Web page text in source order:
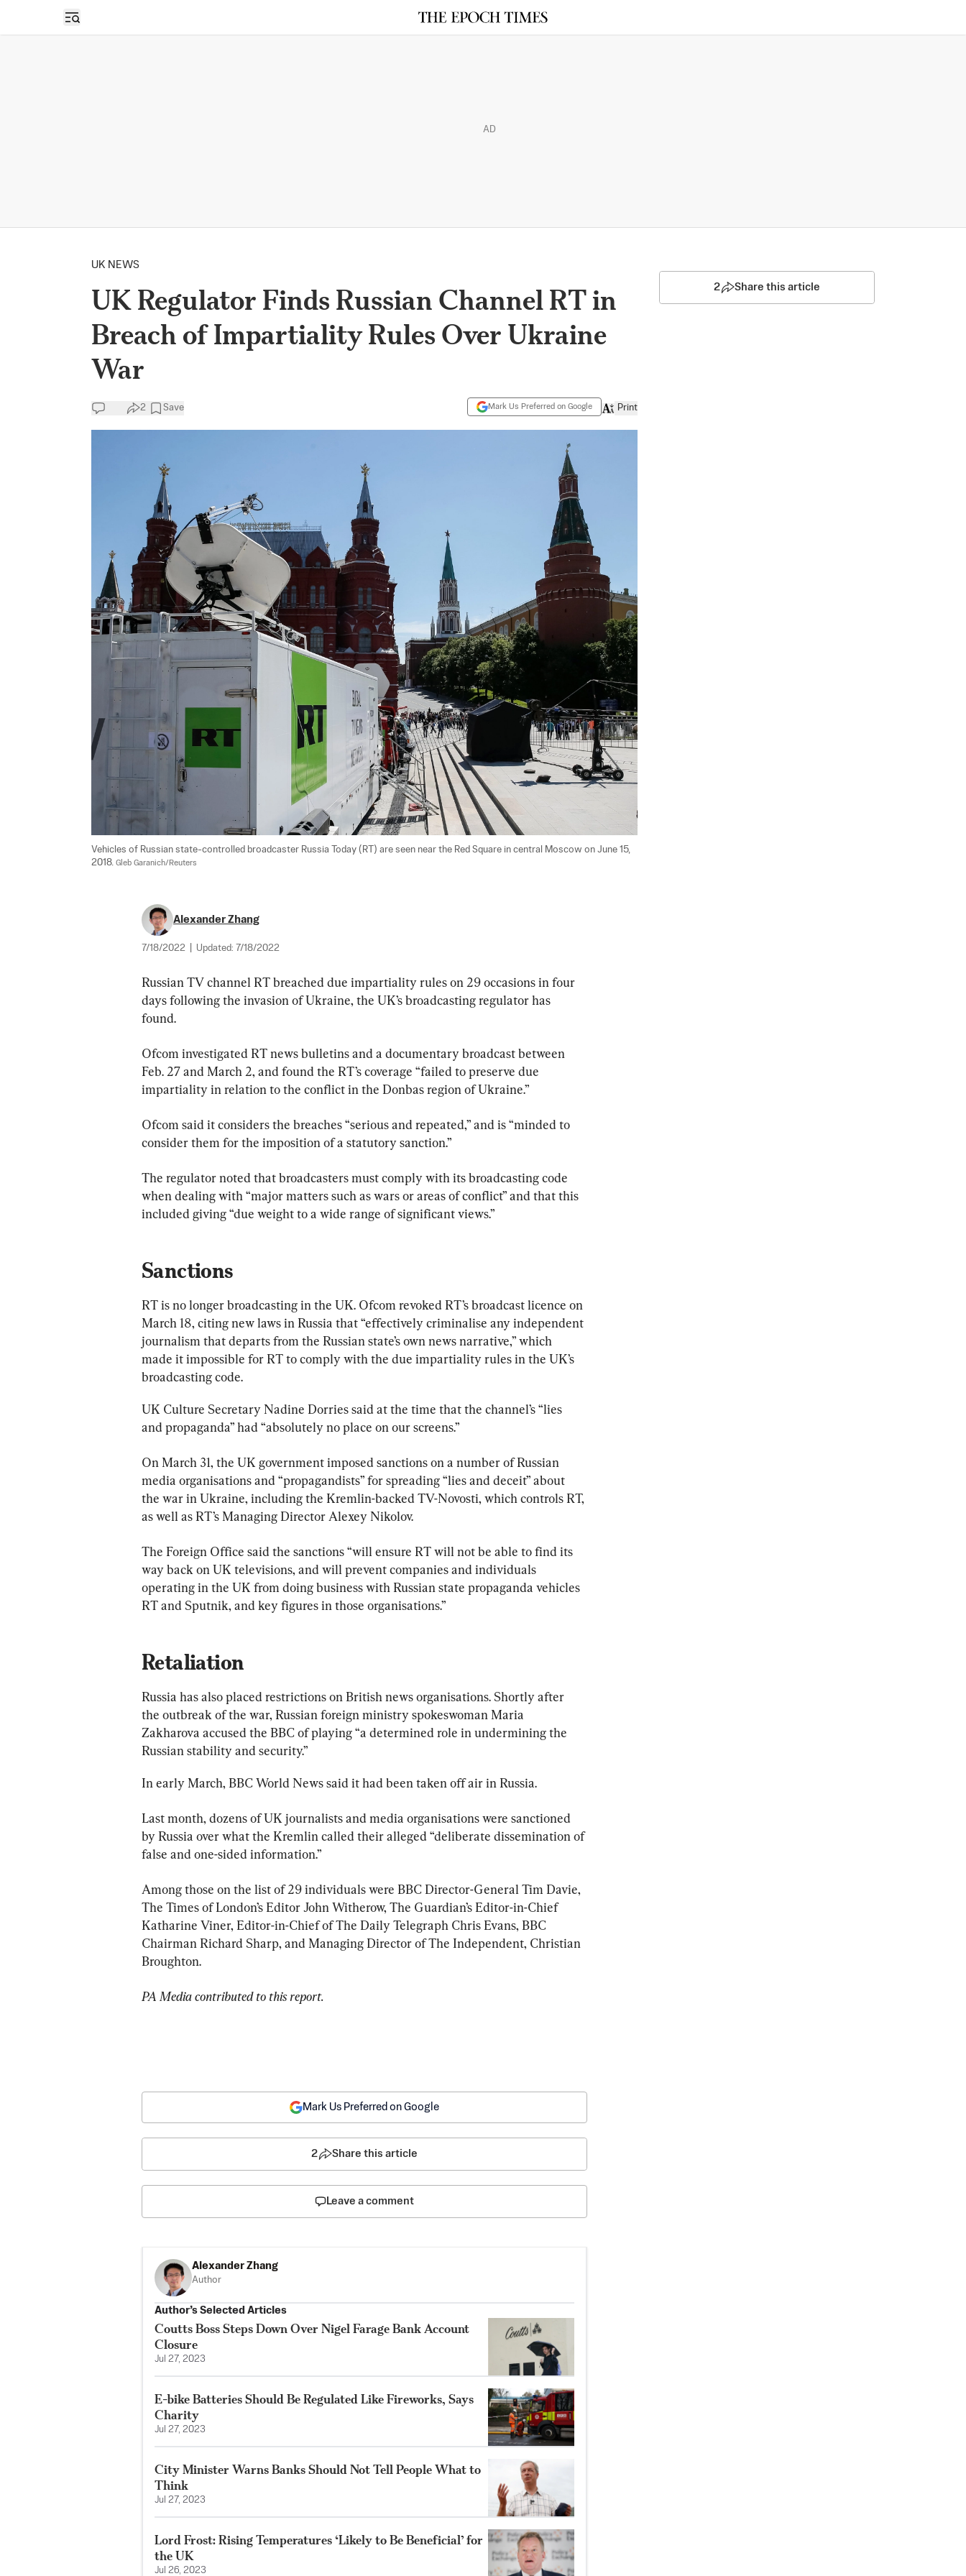
Open sidebar
AD
UK NEWS
UK Regulator Finds Russian Channel RT in
Breach of Impartiality Rules Over Ukraine
War
2 Save Mark Us Preferred on Google Print
Vehicles of Russian state-controlled broadcaster Russia Today (RT) are seen near the Red Square in central Moscow on June 15,
2018. Gleb Garanich/Reuters
Alexander Zhang
7/18/2022 Updated: 7/18/2022
Russian TV channel RT breached due impartiality rules on 29 occasions in four
days following the invasion of Ukraine, the UK’s broadcasting regulator has
found.
Ofcom investigated RT news bulletins and a documentary broadcast between
Feb. 27 and March 2, and found the RT’s coverage “failed to preserve due
impartiality in relation to the conflict in the Donbas region of Ukraine.”
Ofcom said it considers the breaches “serious and repeated,” and is “minded to
consider them for the imposition of a statutory sanction.”
The regulator noted that broadcasters must comply with its broadcasting code
when dealing with “major matters such as wars or areas of conflict” and that this
included giving “due weight to a wide range of significant views.”
Sanctions
RT is no longer broadcasting in the UK. Ofcom revoked RT’s broadcast licence on
March 18, citing new laws in Russia that “effectively criminalise any independent
journalism that departs from the Russian state’s own news narrative,” which
made it impossible for RT to comply with the due impartiality rules in the UK’s
broadcasting code.
UK Culture Secretary Nadine Dorries said at the time that the channel’s “lies
and propaganda” had “absolutely no place on our screens.”
On March 31, the UK government imposed sanctions on a number of Russian
media organisations and “propagandists” for spreading “lies and deceit” about
the war in Ukraine, including the Kremlin-backed TV-Novosti, which controls RT,
as well as RT’s Managing Director Alexey Nikolov.
The Foreign Office said the sanctions “will ensure RT will not be able to find its
way back on UK televisions, and will prevent companies and individuals
operating in the UK from doing business with Russian state propaganda vehicles
RT and Sputnik, and key figures in those organisations.”
Retaliation
Russia has also placed restrictions on British news organisations. Shortly after
the outbreak of the war, Russian foreign ministry spokeswoman Maria
Zakharova accused the BBC of playing “a determined role in undermining the
Russian stability and security.”
In early March, BBC World News said it had been taken off air in Russia.
Last month, dozens of UK journalists and media organisations were sanctioned
by Russia over what the Kremlin called their alleged “deliberate dissemination of
false and one-sided information.”
Among those on the list of 29 individuals were BBC Director-General Tim Davie,
The Times of London’s Editor John Witherow, The Guardian’s Editor-in-Chief
Katharine Viner, Editor-in-Chief of The Daily Telegraph Chris Evans, BBC
Chairman Richard Sharp, and Managing Director of The Independent, Christian
Broughton.
PA Media contributed to this report.
2 Share this article
Mark Us Preferred on Google
2 Share this article
Leave a comment
Alexander Zhang
Author
Author’s Selected Articles
Coutts Boss Steps Down Over Nigel Farage Bank Account
Closure
Jul 27, 2023
E-bike Batteries Should Be Regulated Like Fireworks, Says
Charity
Jul 27, 2023
City Minister Warns Banks Should Not Tell People What to
Think
Jul 27, 2023
Lord Frost: Rising Temperatures ‘Likely to Be Beneficial’ for
the UK
Jul 26, 2023